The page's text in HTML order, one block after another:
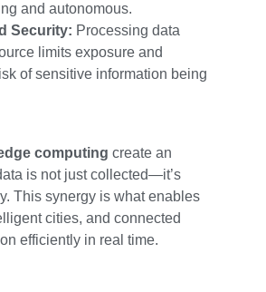
and autonomous.
Security: Processing data
limits exposure and
of sensitive information being
computing create an
is not just collected—it’s
This synergy is what enables
cities, and connected
efficiently in real time.